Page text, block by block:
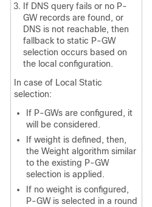
If DNS query fails or no P-
GW records are found, or
DNS is not reachable, then
fallback to static P-GW
selection occurs based on
the local configuration.
In case of Local Static
selection:
If P-GWs are configured, it
will be considered.
If weight is defined, then,
the Weight algorithm similar
to the existing P-GW
selection is applied.
If no weight is configured,
P-GW is selected in a round